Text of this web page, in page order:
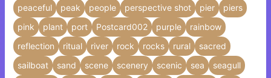
peaceful
peak people perspective shot pier
piers
pink
plant port Postcard002 purple
rainbow
reflection
ritual river rock rocks rural
sacred
sailboat
sand scene scenery scenic sea
seagull